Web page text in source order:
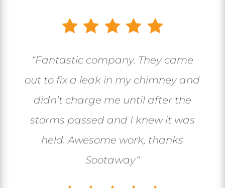
“Fantastic company. They came
out to fix a leak in my chimney and
didn’t charge me until after the
storms passed and I knew it was
held. Awesome work, thanks
Sootaway“